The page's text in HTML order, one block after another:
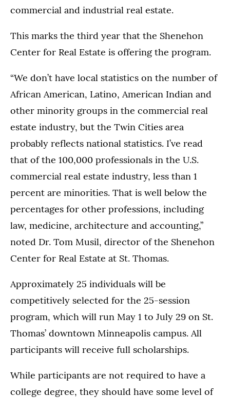
commercial and industrial real estate.
This marks the third year that the Shenehon
Center for Real Estate is offering the program.
“We don’t have local statistics on the number of
African American, Latino, American Indian and
other minority groups in the commercial real
estate industry, but the Twin Cities area
probably reflects national statistics. I’ve read
that of the 100,000 professionals in the U.S.
commercial real estate industry, less than 1
percent are minorities. That is well below the
percentages for other professions, including
law, medicine, architecture and accounting,”
noted Dr. Tom Musil, director of the Shenehon
Center for Real Estate at St. Thomas.
Approximately 25 individuals will be
competitively selected for the 25-session
program, which will run May 1 to July 29 on St.
Thomas’ downtown Minneapolis campus. All
participants will receive full scholarships.
While participants are not required to have a
college degree, they should have some level of